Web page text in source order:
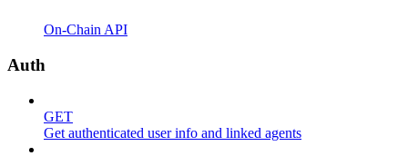
On-Chain API
Auth
GET
Get authenticated user info and linked agents